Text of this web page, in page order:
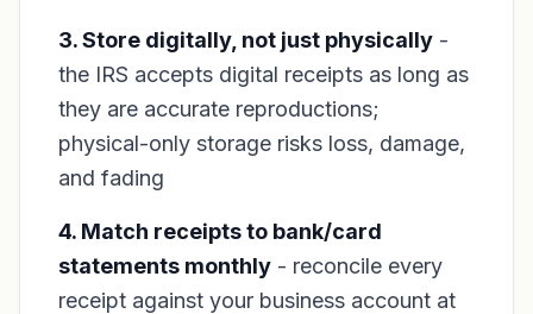
3. Store digitally, not just physically -
the IRS accepts digital receipts as long as
they are accurate reproductions;
physical-only storage risks loss, damage,
and fading
4. Match receipts to bank/card
statements monthly - reconcile every
receipt against your business account at